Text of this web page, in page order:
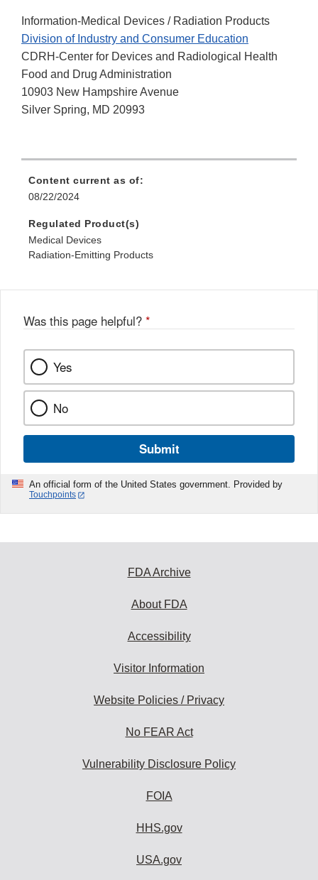
Information-Medical Devices / Radiation Products
Division of Industry and Consumer Education
CDRH-Center for Devices and Radiological Health
Food and Drug Administration
10903 New Hampshire Avenue
Silver Spring, MD 20993
Content current as of:
08/22/2024
Regulated Product(s)
Medical Devices
Radiation-Emitting Products
Was this page helpful? *
Yes
No
Submit
An official form of the United States government. Provided by
Touchpoints
FDA Archive
About FDA
Accessibility
Visitor Information
Website Policies / Privacy
No FEAR Act
Vulnerability Disclosure Policy
FOIA
HHS.gov
USA.gov